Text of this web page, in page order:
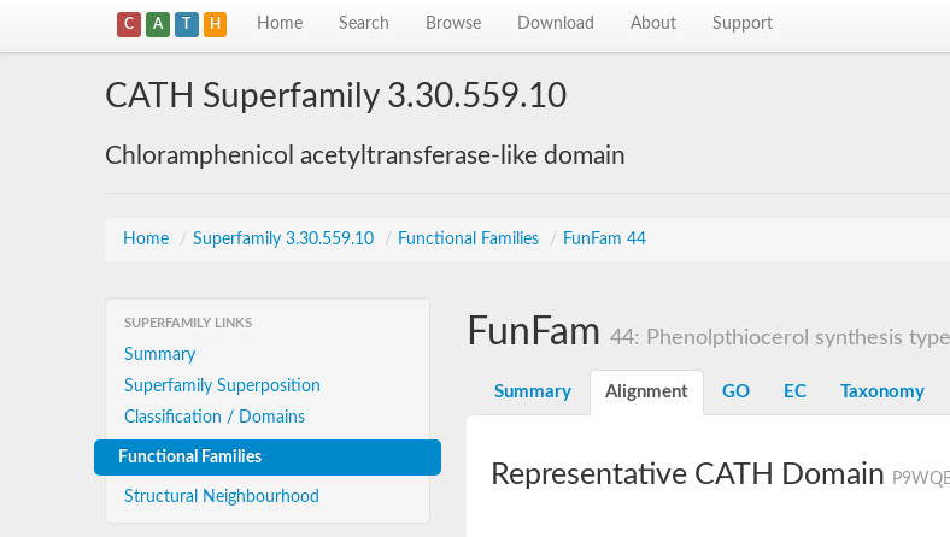
C A T H Home Search Browse Download About Support
CATH Superfamily 3.30.559.10
Chloramphenicol acetyltransferase-like domain
Home / Superfamily 3.30.559.10 / Functional Families / FunFam 44
SUPERFAMILY LINKS
Summary
Superfamily Superposition
Classification / Domains
Functional Families
Structural Neighbourhood
FunFam 44: Phenolpthiocerol synthesis
Summary Alignment GO EC Taxonomy
Representative CATH Domain